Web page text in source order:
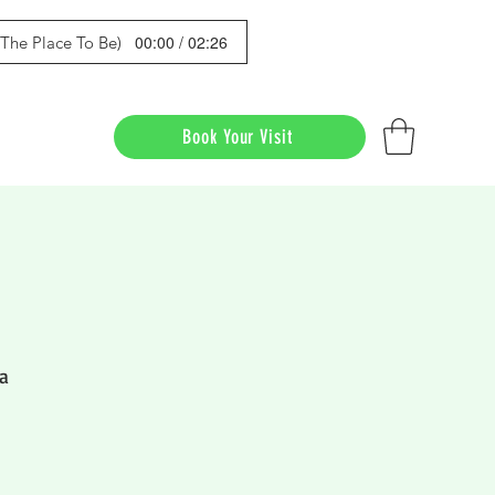
Place To Be) 00:00 / 02:26
Book Your Visit